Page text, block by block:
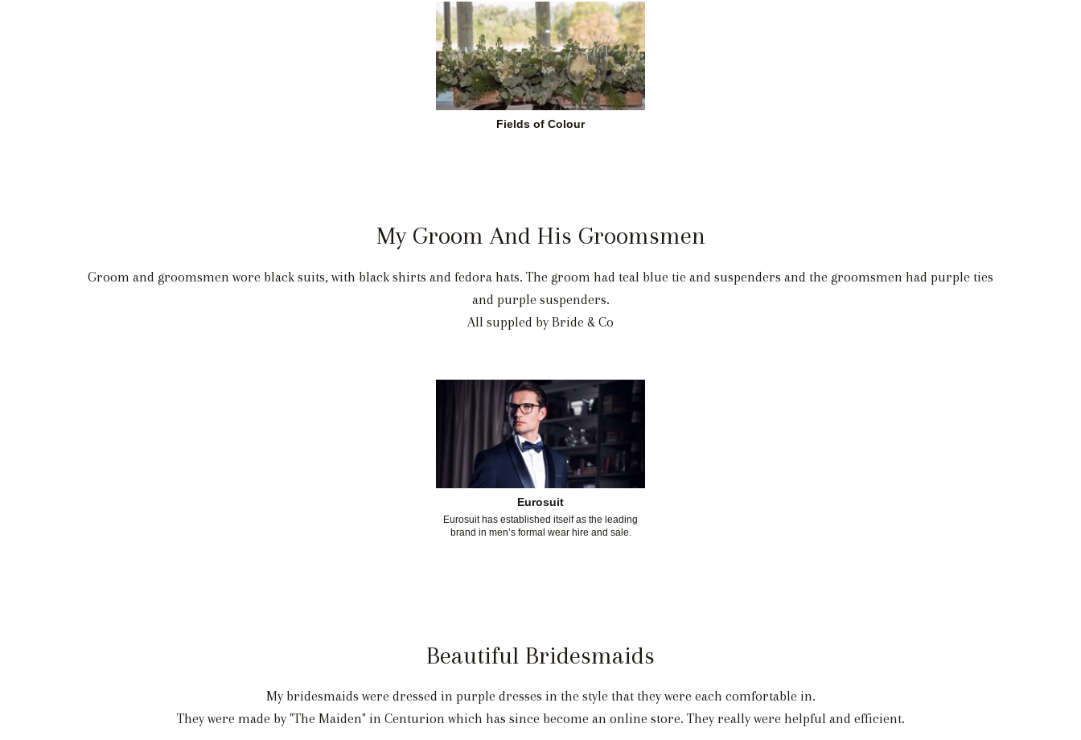
Fields of Colour
My Groom And His Groomsmen
Groom and groomsmen wore black suits, with black shirts and fedora hats. The groom had teal blue tie and suspenders and the groomsmen had purple ties
and purple suspenders.
All suppled by Bride & Co
Eurosuit
Eurosuit has established itself as the leading
brand in men’s formal wear hire and sale.
Beautiful Bridesmaids
My bridesmaids were dressed in purple dresses in the style that they were each comfortable in.
They were made by "The Maiden" in Centurion which has since become an online store. They really were helpful and efficient.